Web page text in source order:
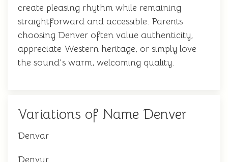
create pleasing rhythm while remaining
straightforward and accessible. Parents
choosing Denver often value authenticity,
appreciate Western heritage, or simply love
the sound's warm, welcoming quality.
Variations of Name Denver
Denvar
Denvur